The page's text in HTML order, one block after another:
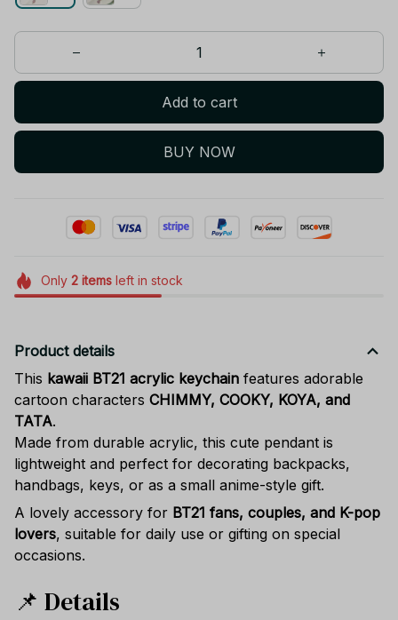
Add to cart
BUY NOW
Only 2itemsleft in stock
Product details
This kawaii BT21 acrylic keychain features adorable
cartoon characters CHIMMY, COOKY, KOYA, and
TATA.
Made from durable acrylic, this cute pendant is
lightweight and perfect for decorating backpacks,
handbags, keys, or as a small anime-style gift.
A lovely accessory for BT21 fans, couples, and K-pop
lovers, suitable for daily use or gifting on special
occasions.
📌 Details